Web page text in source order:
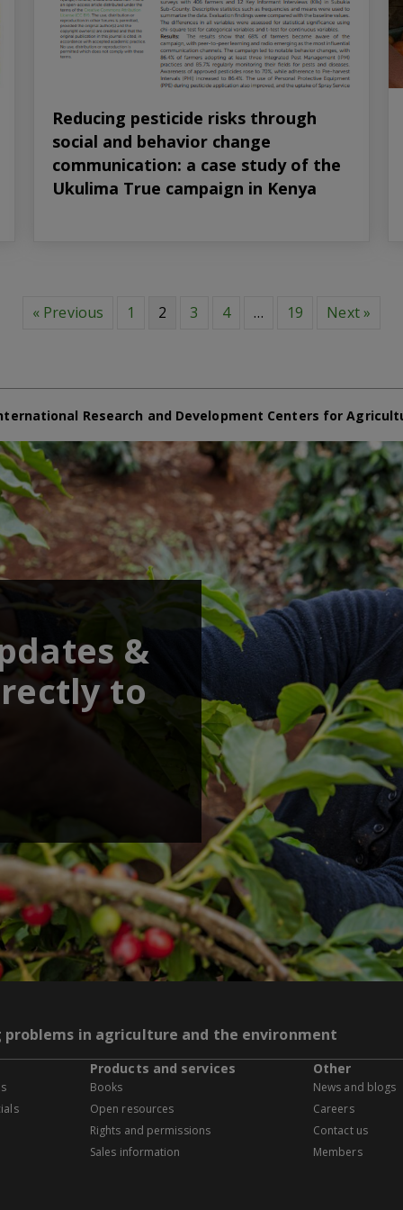
Reducing pesticide risks through
social and behavior change
communication: a case study of the
Ukulima True campaign in Kenya
« Previous 1 2 3 4 … 19 Next »
Research and Development Centers for
&
to
in agriculture and the environment
Products and services
Books
Open resources
Rights and permissions
Sales information
Other
News and blogs
Careers
Contact us
Members